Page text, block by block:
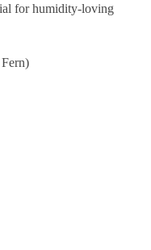
for humidity-loving